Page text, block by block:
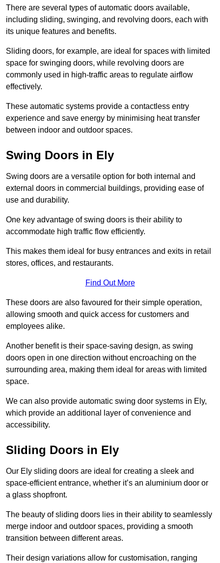
There are several types of automatic doors available,
including sliding, swinging, and revolving doors, each with
its unique features and benefits.
Sliding doors, for example, are ideal for spaces with limited
space for swinging doors, while revolving doors are
commonly used in high-traffic areas to regulate airflow
effectively.
These automatic systems provide a contactless entry
experience and save energy by minimising heat transfer
between indoor and outdoor spaces.
Swing Doors in Ely
Swing doors are a versatile option for both internal and
external doors in commercial buildings, providing ease of
use and durability.
One key advantage of swing doors is their ability to
accommodate high traffic flow efficiently.
This makes them ideal for busy entrances and exits in retail
stores, offices, and restaurants.
Find Out More
These doors are also favoured for their simple operation,
allowing smooth and quick access for customers and
employees alike.
Another benefit is their space-saving design, as swing
doors open in one direction without encroaching on the
surrounding area, making them ideal for areas with limited
space.
We can also provide automatic swing door systems in Ely,
which provide an additional layer of convenience and
accessibility.
Sliding Doors in Ely
Our Ely sliding doors are ideal for creating a sleek and
space-efficient entrance, whether it’s an aluminium door or
a glass shopfront.
The beauty of sliding doors lies in their ability to seamlessly
merge indoor and outdoor spaces, providing a smooth
transition between different areas.
Their design variations allow for customisation, ranging